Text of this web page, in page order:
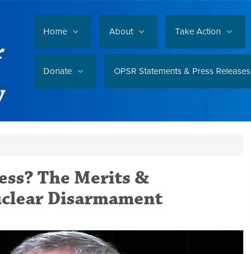
Home About Take Action
Donate OPSR Statements & Press Releases
The Merits &
Disarmament